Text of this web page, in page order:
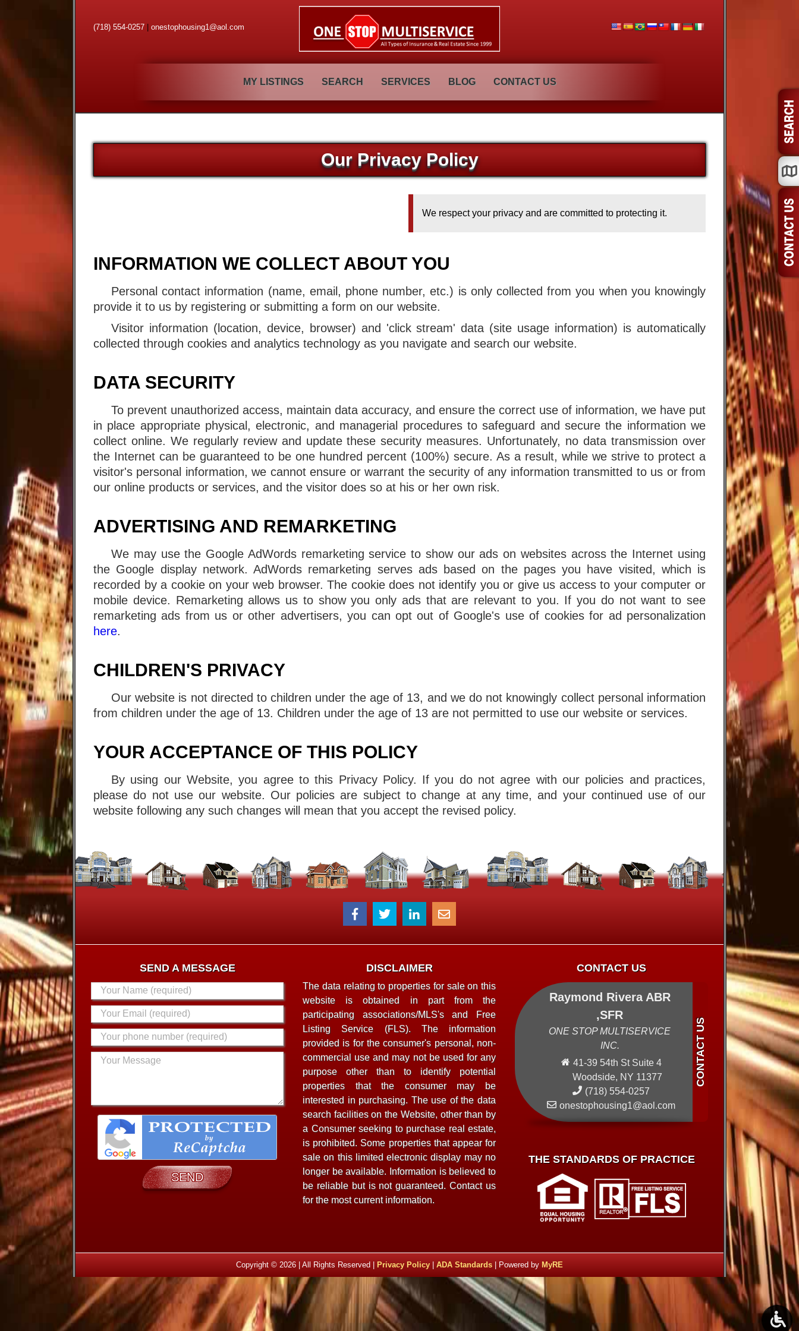
(718) 554-0257 onestophousing1@aol.com
MY LISTINGS SEARCH SERVICES BLOG CONTACT US
Our Privacy Policy
We respect your privacy and are committed to protecting it.
INFORMATION WE COLLECT ABOUT YOU
Personal contact information (name, email, phone number, etc.) is only collected from you when you knowingly
provide it to us by registering or submitting a form on our website.
Visitor information (location, device, browser) and 'click stream' data (site usage information) is automatically
collected through cookies and analytics technology as you navigate and search our website.
DATA SECURITY
To prevent unauthorized access, maintain data accuracy, and ensure the correct use of information, we have put
in place appropriate physical, electronic, and managerial procedures to safeguard and secure the information we
collect online. We regularly review and update these security measures. Unfortunately, no data transmission over
the Internet can be guaranteed to be one hundred percent (100%) secure. As a result, while we strive to protect a
visitor's personal information, we cannot ensure or warrant the security of any information transmitted to us or from
our online products or services, and the visitor does so at his or her own risk.
ADVERTISING AND REMARKETING
We may use the Google AdWords remarketing service to show our ads on websites across the Internet using
the Google display network. AdWords remarketing serves ads based on the pages you have visited, which is
recorded by a cookie on your web browser. The cookie does not identify you or give us access to your computer or
mobile device. Remarketing allows us to show you only ads that are relevant to you. If you do not want to see
remarketing ads from us or other advertisers, you can opt out of Google's use of cookies for ad personalization
here.
CHILDREN'S PRIVACY
Our website is not directed to children under the age of 13, and we do not knowingly collect personal information
from children under the age of 13. Children under the age of 13 are not permitted to use our website or services.
YOUR ACCEPTANCE OF THIS POLICY
By using our Website, you agree to this Privacy Policy. If you do not agree with our policies and practices,
please do not use our website. Our policies are subject to change at any time, and your continued use of our
website following any such changes will mean that you accept the revised policy.
SEND A MESSAGE DISCLAIMER
The data relating to properties for sale on this
website is obtained in part from the
participating associations/MLS's and Free
Listing Service (FLS). The information
provided is for the consumer's personal, non-
commercial use and may not be used for any
purpose other than to identify potential
properties that the consumer may be
interested in purchasing. The use of the data
search facilities on the Website, other than by
a Consumer seeking to purchase real estate,
is prohibited. Some properties that appear for
sale on this limited electronic display may no
longer be available. Information is believed to
be reliable but is not guaranteed. Contact us
for the most current information.
CONTACT US
Raymond Rivera ABR
,SFR
ONE STOP MULTISERVICE
INC.
41-39 54th St Suite 4
Woodside, NY 11377
(718) 554-0257
onestophousing1@aol.com
THE STANDARDS OF PRACTICE
Copyright © 2026 | All Rights Reserved | Privacy Policy ADA Standards | Powered by MyRE